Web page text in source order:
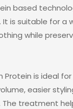
based
is suitable for a
while
Protein is ideal
easier
treatment